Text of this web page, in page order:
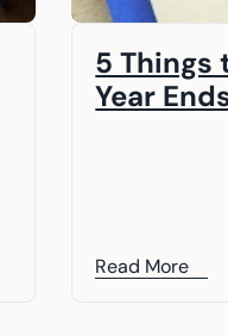
5 Things
Year
Read More